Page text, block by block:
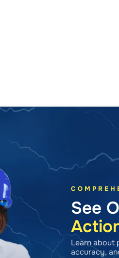
See
Learn about
accuracy,